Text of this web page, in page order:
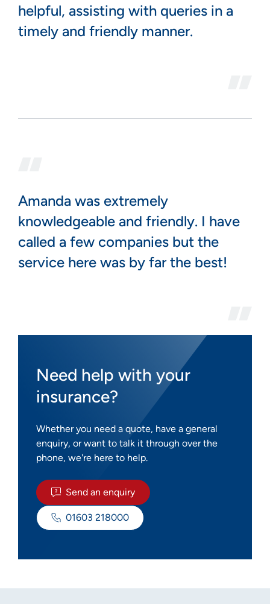
helpful, assisting with queries in a
timely and friendly manner.
Amanda was extremely
knowledgeable and friendly. I have
called a few companies but the
service here was by far the best!
Need help with your
insurance?
Whether you need a quote, have a general
enquiry, or want to talk it through over the
phone, we're here to help.
Send an enquiry
01603 218000